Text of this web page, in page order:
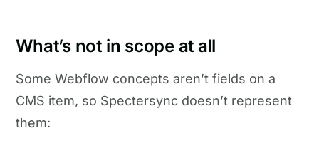
What’s not in scope at all
Some Webflow concepts aren’t fields on a
CMS item, so Spectersync doesn’t represent
them: